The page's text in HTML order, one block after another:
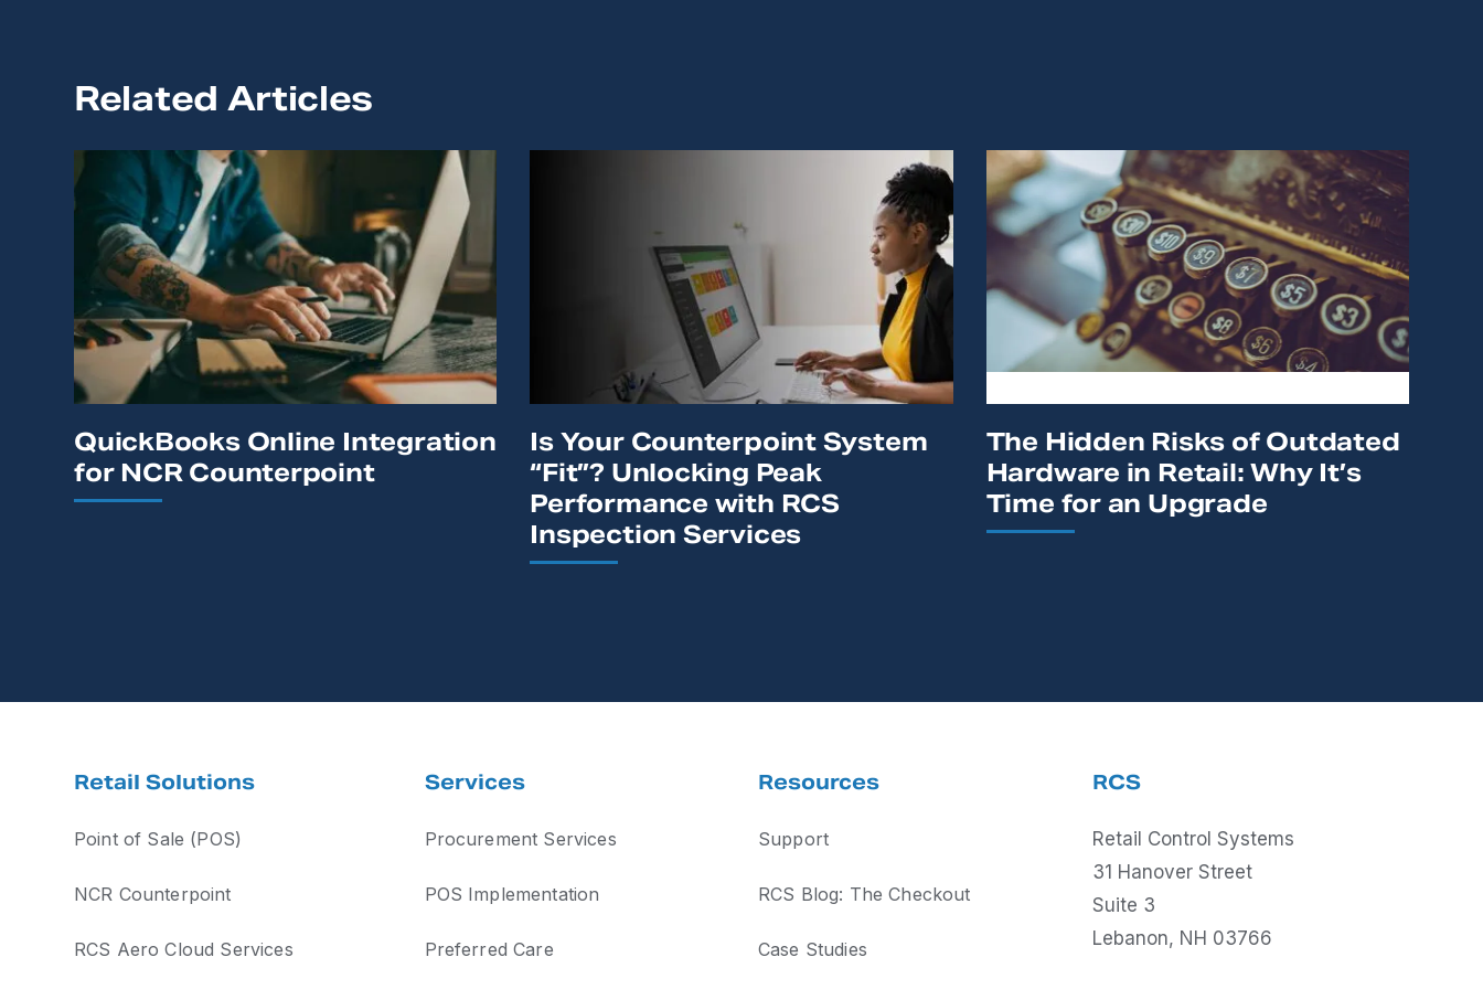
Related Articles
QuickBooks Online Integration
for NCR Counterpoint
Is Your Counterpoint System
“Fit”? Unlocking Peak
Performance with RCS
Inspection Services
The Hidden Risks of Outdated
Hardware in Retail: Why It’s
Time for an Upgrade
Retail Solutions
Point of Sale (POS)
NCR Counterpoint
RCS Aero Cloud Services
Services
Procurement Services
POS Implementation
Preferred Care
Resources
Support
RCS Blog: The Checkout
Case Studies
RCS
Retail Control Systems
31 Hanover Street
Suite 3
Lebanon, NH 03766